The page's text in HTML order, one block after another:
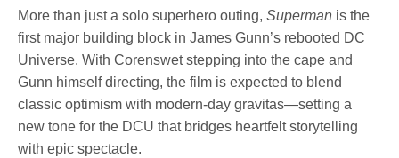
More than just a solo superhero outing,Superman is the
first major building block in James Gunn’s rebooted DC
Universe. With Corenswet stepping into the cape and
Gunn himself directing, the film is expected to blend
classic optimism with modern-day gravitas—setting a
new tone for the DCU that bridges heartfelt storytelling
with epic spectacle.